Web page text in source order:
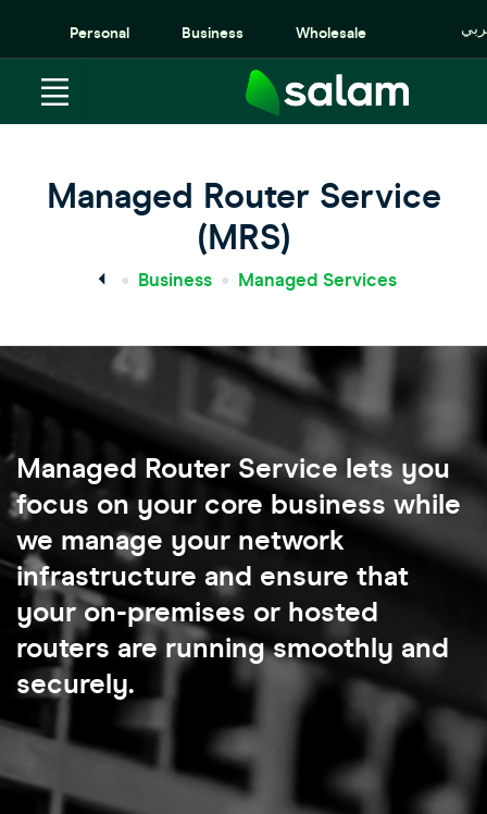
Personal Business Wholesale
Managed Router Service
(MRS)
Business Managed Services
Managed Router Service lets you
focus on your core business while
we manage your network
infrastructure and ensure that
your on-premises or hosted
routers are running smoothly and
securely.